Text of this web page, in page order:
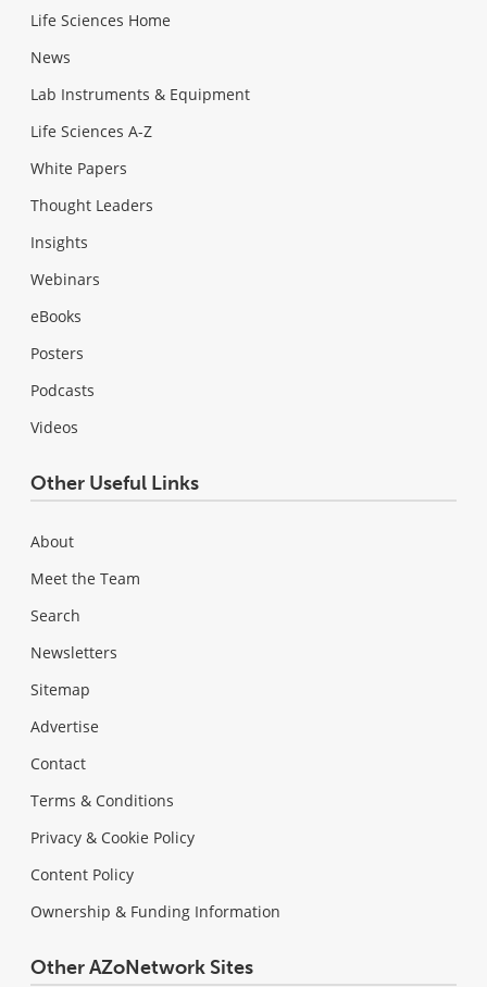
Life Sciences Home
News
Lab Instruments & Equipment
Life Sciences A-Z
White Papers
Thought Leaders
Insights
Webinars
eBooks
Posters
Podcasts
Videos
Other Useful Links
About
Meet the Team
Search
Newsletters
Sitemap
Advertise
Contact
Terms & Conditions
Privacy & Cookie Policy
Content Policy
Ownership & Funding Information
Other AZoNetwork Sites